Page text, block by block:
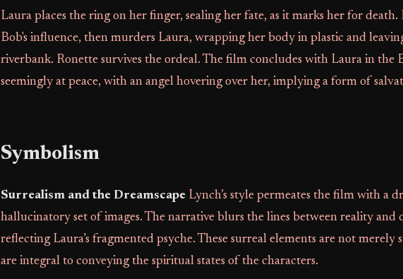
Laura places the ring on her finger, sealing her fate, as it marks her for
Bob's influence, then murders Laura, wrapping her body in plastic and
riverbank. Ronette survives the ordeal. The film concludes with Laura in the
seemingly at peace, with an angel hovering over her, implying a form of
Symbolism
Surrealism and the Dreamscape Lynch’s style permeates the film with a
hallucinatory set of images. The narrative blurs the lines between reality and
reflecting Laura’s fragmented psyche. These surreal elements are not merely
are integral to conveying the spiritual states of the characters.